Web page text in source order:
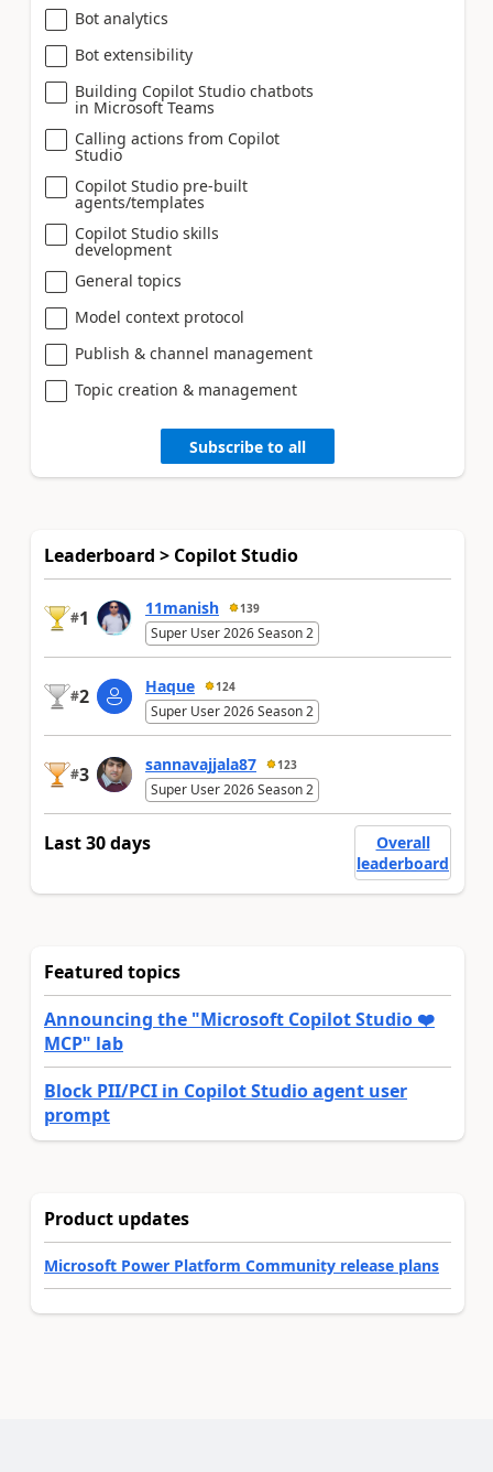
Bot analytics
Bot extensibility
Building Copilot Studio chatbots
in Microsoft Teams
Calling actions from Copilot
Studio
Copilot Studio pre-built
agents/templates
Copilot Studio skills
development
General topics
Model context protocol
Publish & channel management
Topic creation & management
Subscribe to all
Leaderboard > Copilot Studio
#1 11manish 139
Super User 2026 Season 2
#2 Haque 124
Super User 2026 Season 2
#3 sannavajjala87 123
Super User 2026 Season 2
Last 30 days
Overall
leaderboard
Featured topics
Announcing the "Microsoft Copilot Studio ❤️
MCP" lab
Block PII/PCI in Copilot Studio agent user
prompt
Product updates
Microsoft Power Platform Community release plans